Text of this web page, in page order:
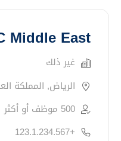
Middle East
غير ذلك
الرياض, المملكة
500 موظف أو أكثر
+123.1.234.567